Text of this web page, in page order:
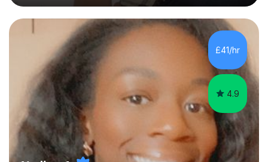
of concepts through interactive problem-solving and
real-world applications, fostering an environment where
students feel comfortable to express their ideas and
ask questions. This constructive approach has led to
excellent outcomes for my students, with significant
achievements...
£41/hr
4.9